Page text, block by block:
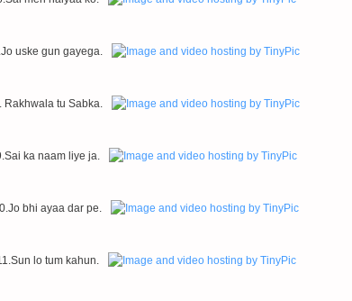
uske gun gayega.
Rakhwala tu Sabka.
ka naam liye ja.
bhi ayaa dar pe.
lo tum kahun.